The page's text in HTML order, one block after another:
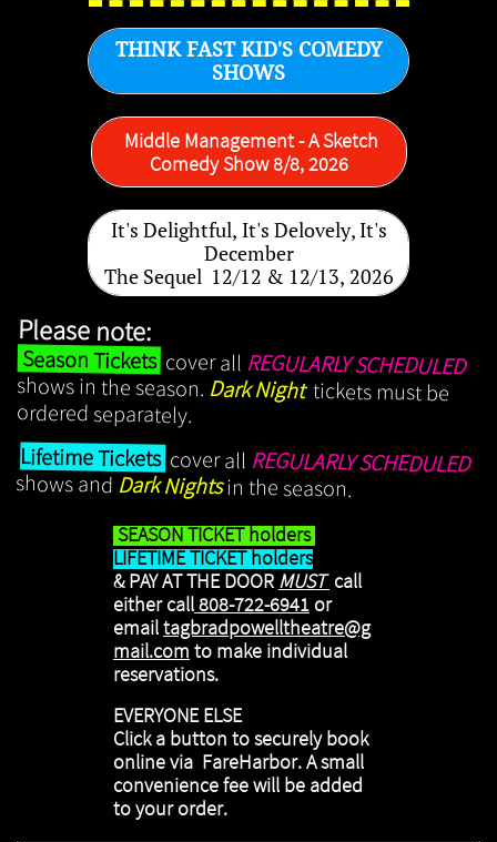
THINK FAST KID'S COMEDY
SHOWS
Middle Management - A Sketch
Comedy Show 8/8, 2026
It's Delightful, It's Delovely, It's
December
The Sequel 12/12 & 12/13, 2026
Please note:
Season Ticketscover all REGULARLY SCHEDULED
shows in the season. Dark Nighttickets must be
ordered separately.
​Lifetime Ticketscover all REGULARLY SCHEDULED
shows and Dark Nightsin the season.
SEASON TICKET holders
LIFETIME TICKET holders
& PAY AT THE DOOR MUST ​call
either call808-722-6941 or
emailtagbradpowelltheatre@g
mail.com to make individual
reservations.
EVERYONE ELSE
Click a button to securely book
online via FareHarbor. A small
convenience fee will be added
to your order.